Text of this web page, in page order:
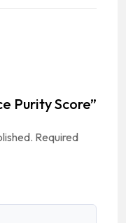
Purity Score”
Required